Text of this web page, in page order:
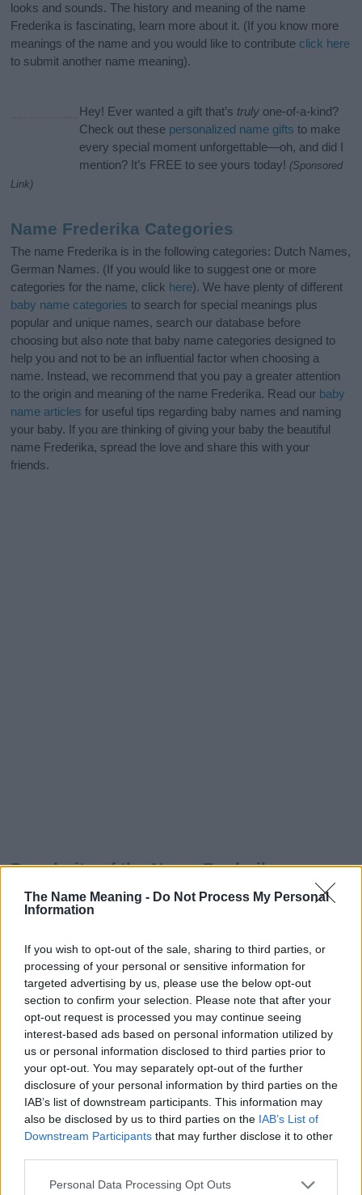
The Name Meaning - Do Not Process My Personal
Information
If you wish to opt-out of the sale, sharing to third parties, or
processing of your personal or sensitive information for
targeted advertising by us, please use the below opt-out
section to confirm your selection. Please note that after your
opt-out request is processed you may continue seeing
interest-based ads based on personal information utilized by
us or personal information disclosed to third parties prior to
your opt-out. You may separately opt-out of the further
disclosure of your personal information by third parties on the
IAB’s list of downstream participants. This information may
also be disclosed by us to third parties on the IAB’s List of
Downstream Participants that may further disclose it to other
Please note that this website/app uses one or more Google
Personal Data Processing Opt Outs
looks and sounds. The history and meaning of the name
Frederika is fascinating, learn more about it. (If you know more
meanings of the name and you would like to contribute click here
to submit another name meaning).
Hey! Ever wanted a gift that’s truly one-of-a-kind?
Check out these personalized name gifts to make
every special moment unforgettable—oh, and did I
mention? It’s FREE to see yours today! (Sponsored
Link)
Name Frederika Categories
The name Frederika is in the following categories: Dutch Names,
German Names. (If you would like to suggest one or more
categories for the name, click here). We have plenty of different
baby name categories to search for special meanings plus
popular and unique names, search our database before
choosing but also note that baby name categories designed to
help you and not to be an influential factor when choosing a
name. Instead, we recommend that you pay a greater attention
to the origin and meaning of the name Frederika. Read our baby
name articles for useful tips regarding baby names and naming
your baby. If you are thinking of giving your baby the beautiful
name Frederika, spread the love and share this with your
friends.
Popularity of the Name Frederika
This name is not popular in the US, according to Social Security
Administration, as there are no popularity data for the name. This
countries all over the world. The name might be popular in other
countries, in different languages, or even in a different alphabet,
as we use the characters from the Latin alphabet to display the
data. A derivative of the name might also be popular in US. Try
searching for a variation of the name Frederika to find popularity
data and rankings.
Note:If a name has less than 5 occurrences in a year, the SSA
excludes it from the provided popularity data to protect privacy.
Frederika Girl Name Popularity Chart